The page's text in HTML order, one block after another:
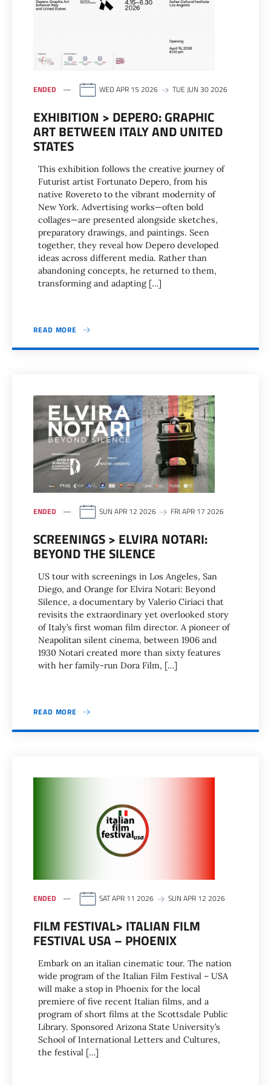
ENDED WED APR 15 2026 TUE JUN 30 2026
EXHIBITION > DEPERO: GRAPHIC
ART BETWEEN ITALY AND UNITED
STATES
This exhibition follows the creative journey of
Futurist artist Fortunato Depero, from his
native Rovereto to the vibrant modernity of
New York. Advertising works—often bold
collages—are presented alongside sketches,
preparatory drawings, and paintings. Seen
together, they reveal how Depero developed
ideas across different media. Rather than
abandoning concepts, he returned to them,
transforming and adapting […]
READ MORE
ENDED SUN APR 12 2026 FRI APR 17 2026
SCREENINGS > ELVIRA NOTARI:
BEYOND THE SILENCE
US tour with screenings in Los Angeles, San
Diego, and Orange for Elvira Notari: Beyond
Silence, a documentary by Valerio Ciriaci that
revisits the extraordinary yet overlooked story
of Italy’s first woman film director. A pioneer of
Neapolitan silent cinema, between 1906 and
1930 Notari created more than sixty features
with her family-run Dora Film, […]
READ MORE
ENDED SAT APR 11 2026 SUN APR 12 2026
FILM FESTIVAL> ITALIAN FILM
FESTIVAL USA – PHOENIX
Embark on an italian cinematic tour. The nation
wide program of the Italian Film Festival – USA
will make a stop in Phoenix for the local
premiere of five recent Italian films, and a
program of short films at the Scottsdale Public
Library. Sponsored Arizona State University’s
School of International Letters and Cultures,
the festival […]